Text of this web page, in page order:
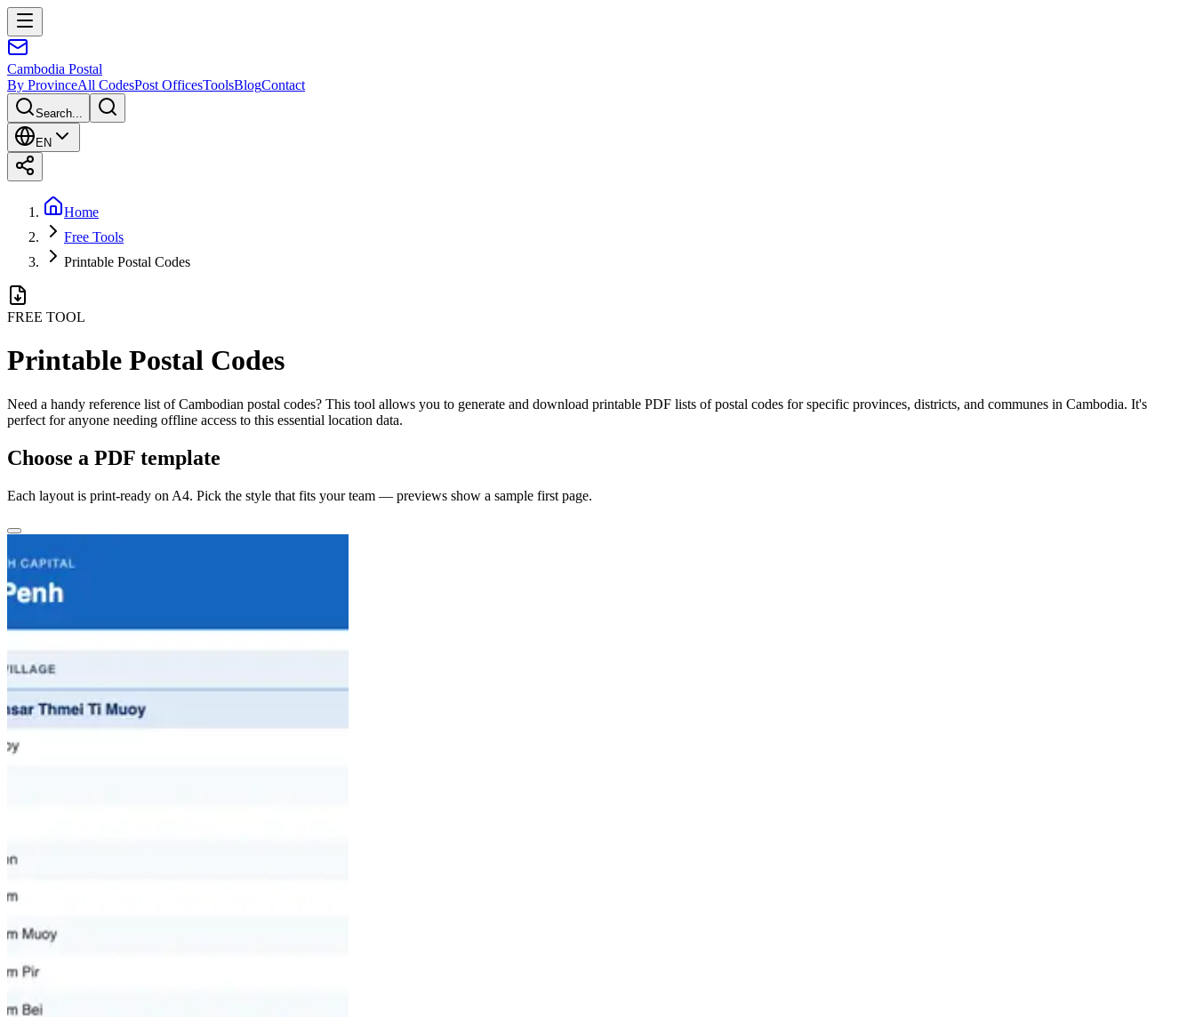
Cambodia Postal
By ProvinceAll CodesPost OfficesToolsBlogContact
Search...
EN
Home
Free Tools
Printable Postal Codes
FREE TOOL
Printable Postal Codes
Need a handy reference list of Cambodian postal codes? This tool allows you to generate and download printable PDF lists of postal codes for specific provinces, districts, and communes in Cambodia. It's
perfect for anyone needing offline access to this essential location data.
Choose a PDF template
Each layout is print-ready on A4. Pick the style that fits your team — previews show a sample first page.